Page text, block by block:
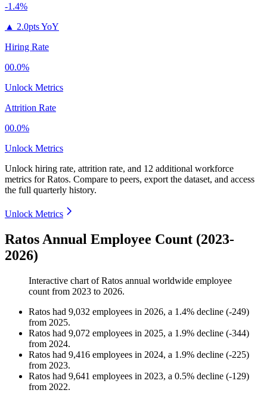
-1.4%
▲ 2.0pts YoY
Hiring Rate
00.0%
Unlock Metrics
Attrition Rate
00.0%
Unlock Metrics
Unlock hiring rate, attrition rate, and 12 additional workforce
metrics forRatos. Compare to peers, export the dataset, and access
the full quarterly history.
Unlock Metrics
Ratos Annual Employee Count (2023-
2026)
Interactive chart ofRatos annual worldwide employee
count from 2023 to 2026.
Ratos had 9,032 employees in 2026, a 1.4% decline (-249)
from 2025.
Ratos had 9,072 employees in 2025, a 1.9% decline (-344)
from 2024.
Ratos had 9,416 employees in 2024, a 1.9% decline (-225)
from 2023.
Ratos had 9,641 employees in 2023, a 0.5% decline (-129)
from 2022.